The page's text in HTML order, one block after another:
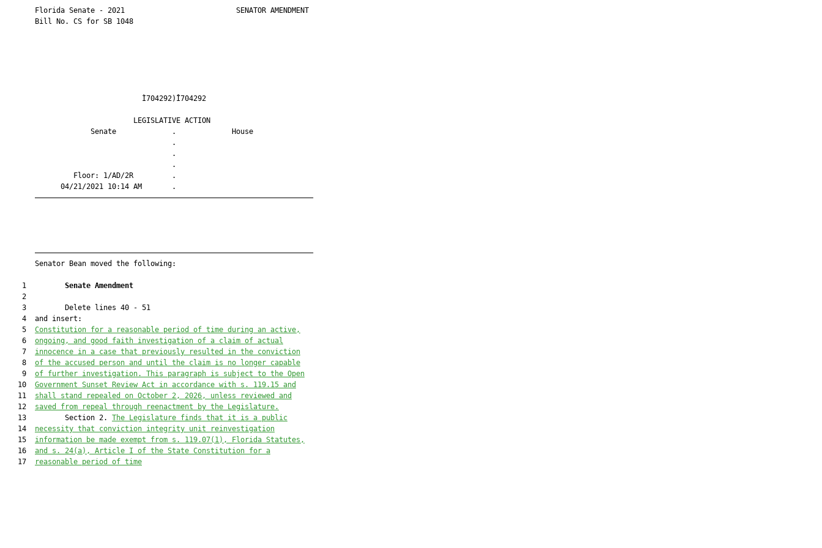
       Florida Senate - 2021                          SENATOR AMENDMENT
       Bill No. CS for SB 1048
                                Ì704292)Î704292
                              LEGISLATIVE ACTION
                    Senate             .             House
                                       .
                                       .
                                       .
                Floor: 1/AD/2R         .
             04/21/2021 10:14 AM       .
       —————————————————————————————————————————————————————————————————
       —————————————————————————————————————————————————————————————————
       Senator Bean moved the following:
    1
Senate Amendment
    2
    3         Delete lines 40 - 51
    4  and insert:
    5
Constitution for a reasonable period of time during an active,
    6
ongoing, and good faith investigation of a claim of actual
    7
innocence in a case that previously resulted in the conviction
    8
of the accused person and until the claim is no longer capable
    9
of further investigation. This paragraph is subject to the Open
   10
Government Sunset Review Act in accordance with s. 119.15 and
   11
shall stand repealed on October 2, 2026, unless reviewed and
   12
saved from repeal through reenactment by the Legislature.
   13         Section 2.
The Legislature finds that it is a public
   14
necessity that conviction integrity unit reinvestigation
   15
information be made exempt from s. 119.07(1), Florida Statutes,
   16
and s. 24(a), Article I of the State Constitution for a
   17
reasonable period of time